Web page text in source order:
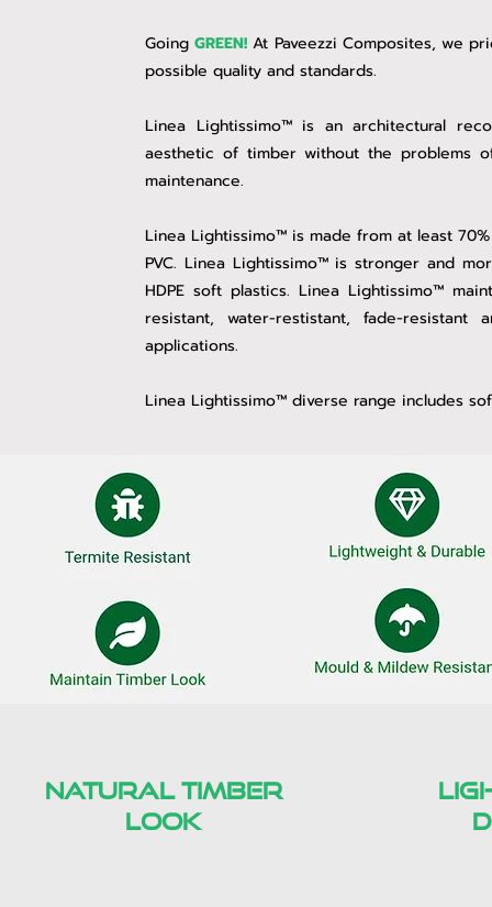
GoingGREEN!At Paveezzi Composites, we
possible quality and standards.
Linea Lightissimo™ is an architectural
aesthetic of timber without the problems
maintenance.
Linea Lightissimo™ is made from at least
PVC. Linea Lightissimo™ is stronger and
HDPE soft plastics. Linea Lightissimo™
resistant, water-restistant, fade-
applications.
Linea Lightissimo™ diverse range includes
natural timber
look